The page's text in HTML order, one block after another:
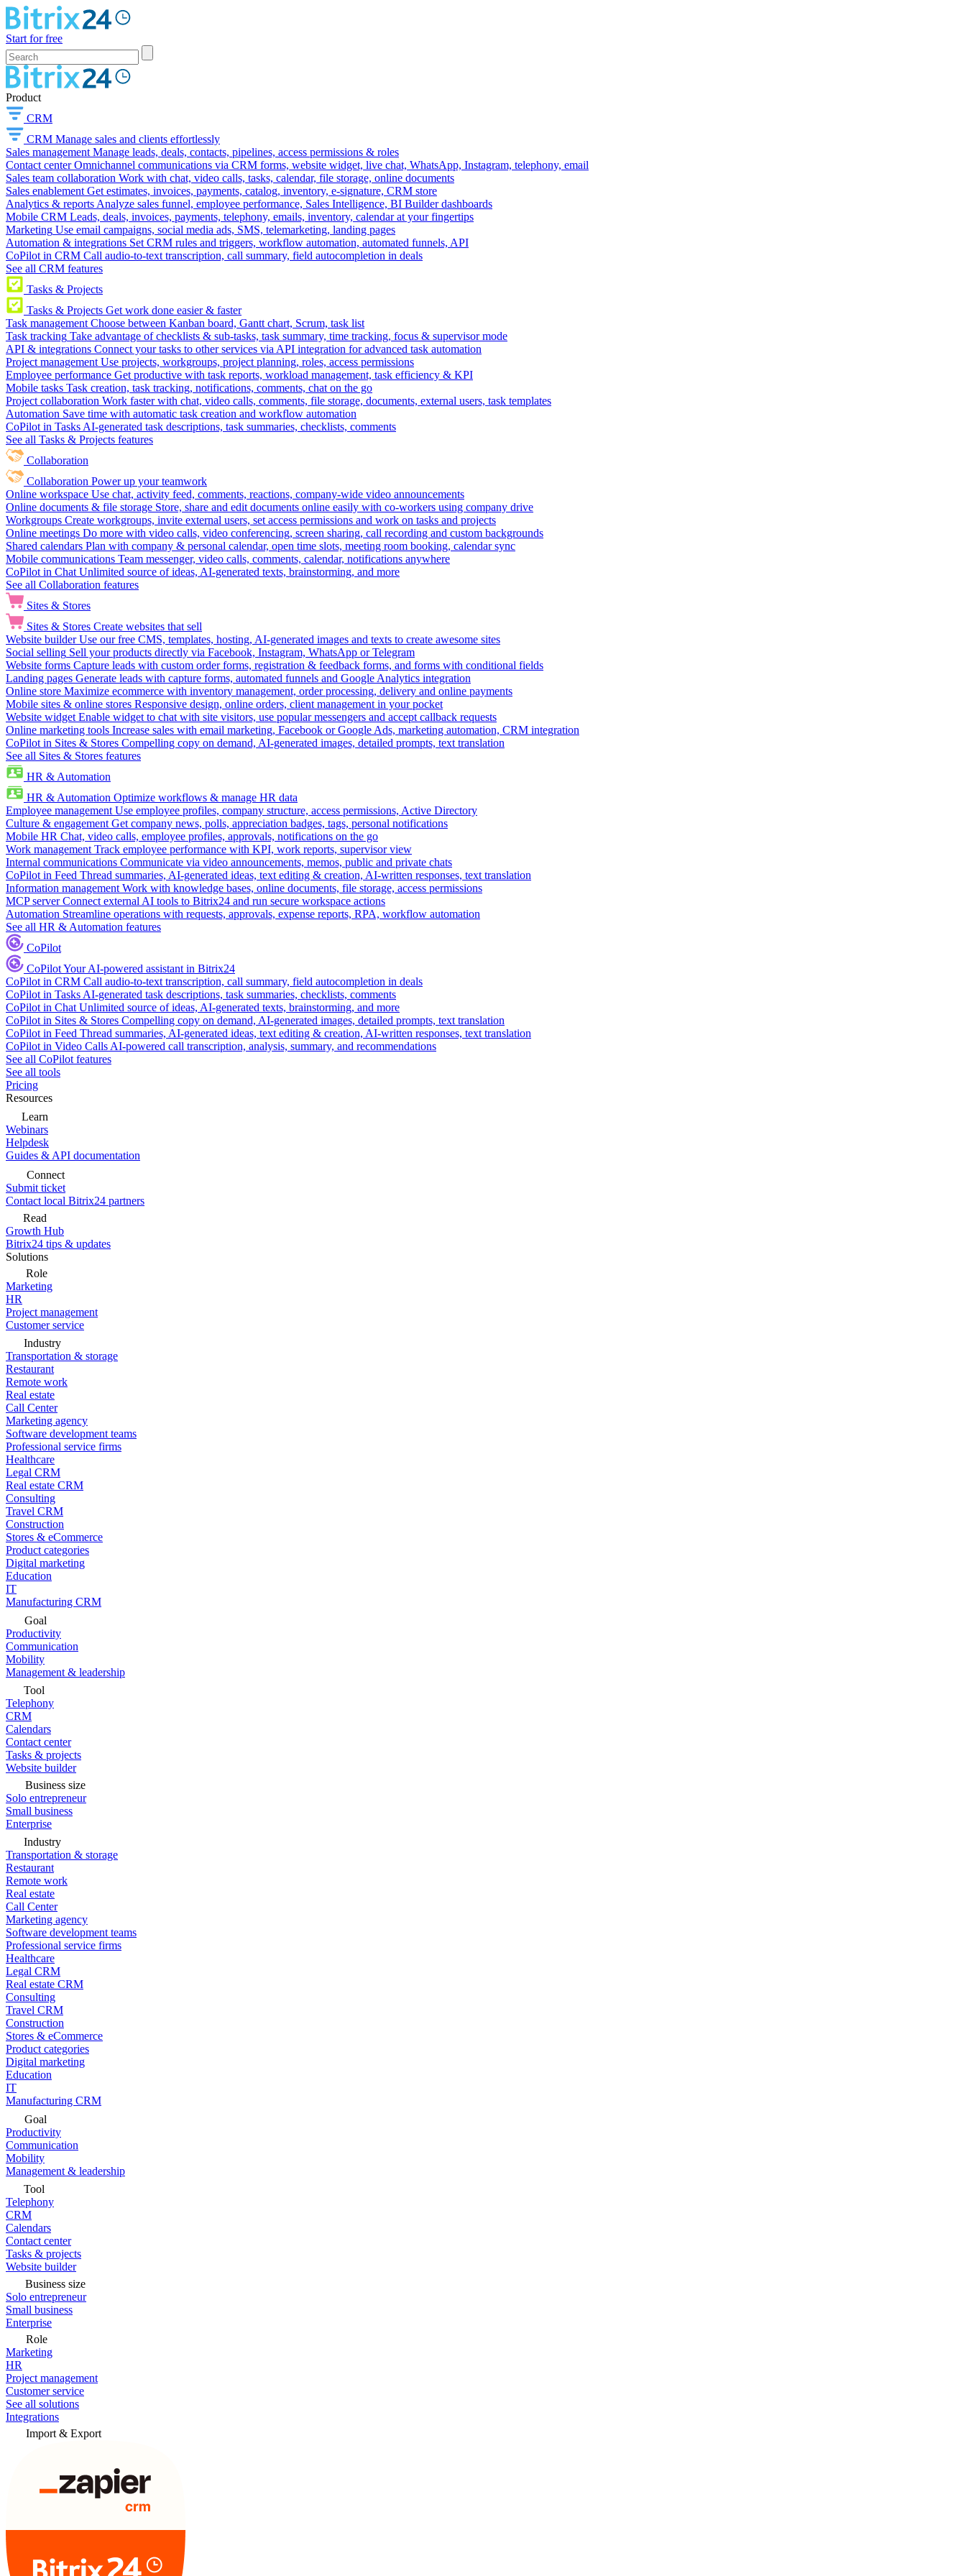
Start for free
Product
CRM
CRM Manage sales and clients effortlessly
Sales management Manage leads, deals, contacts, pipelines, access permissions & roles
Contact center Omnichannel communications via CRM forms, website widget, live chat, WhatsApp, Instagram, telephony, email
Sales team collaboration Work with chat, video calls, tasks, calendar, file storage, online documents
Sales enablement Get estimates, invoices, payments, catalog, inventory, e-signature, CRM store
Analytics & reports Analyze sales funnel, employee performance, Sales Intelligence, BI Builder dashboards
Mobile CRM Leads, deals, invoices, payments, telephony, emails, inventory, calendar at your fingertips
Marketing Use email campaigns, social media ads, SMS, telemarketing, landing pages
Automation & integrations Set CRM rules and triggers, workflow automation, automated funnels, API
CoPilot in CRM Call audio-to-text transcription, call summary, field autocompletion in deals
See all CRM features
Tasks & Projects
Tasks & Projects Get work done easier & faster
Task management Choose between Kanban board, Gantt chart, Scrum, task list
Task tracking Take advantage of checklists & sub-tasks, task summary, time tracking, focus & supervisor mode
API & integrations Connect your tasks to other services via API integration for advanced task automation
Project management Use projects, workgroups, project planning, roles, access permissions
Employee performance Get productive with task reports, workload management, task efficiency & KPI
Mobile tasks Task creation, task tracking, notifications, comments, chat on the go
Project collaboration Work faster with chat, video calls, comments, file storage, documents, external users, task templates
Automation Save time with automatic task creation and workflow automation
CoPilot in Tasks AI-generated task descriptions, task summaries, checklists, comments
See all Tasks & Projects features
Collaboration
Collaboration Power up your teamwork
Online workspace Use chat, activity feed, comments, reactions, company-wide video announcements
Online documents & file storage Store, share and edit documents online easily with co-workers using company drive
Workgroups Create workgroups, invite external users, set access permissions and work on tasks and projects
Online meetings Do more with video calls, video conferencing, screen sharing, call recording and custom backgrounds
Shared calendars Plan with company & personal calendar, open time slots, meeting room booking, calendar sync
Mobile communications Team messenger, video calls, comments, calendar, notifications anywhere
CoPilot in Chat Unlimited source of ideas, AI-generated texts, brainstorming, and more
See all Collaboration features
Sites & Stores
Sites & Stores Create websites that sell
Website builder Use our free CMS, templates, hosting, AI-generated images and texts to create awesome sites
Social selling Sell your products directly via Facebook, Instagram, WhatsApp or Telegram
Website forms Capture leads with custom order forms, registration & feedback forms, and forms with conditional fields
Landing pages Generate leads with capture forms, automated funnels and Google Analytics integration
Online store Maximize ecommerce with inventory management, order processing, delivery and online payments
Mobile sites & online stores Responsive design, online orders, client management in your pocket
Website widget Enable widget to chat with site visitors, use popular messengers and accept callback requests
Online marketing tools Increase sales with email marketing, Facebook or Google Ads, marketing automation, CRM integration
CoPilot in Sites & Stores Compelling copy on demand, AI-generated images, detailed prompts, text translation
See all Sites & Stores features
HR & Automation
HR & Automation Optimize workflows & manage HR data
Employee management Use employee profiles, company structure, access permissions, Active Directory
Culture & engagement Get company news, polls, appreciation badges, tags, personal notifications
Mobile HR Chat, video calls, employee profiles, approvals, notifications on the go
Work management Track employee performance with KPI, work reports, supervisor view
Internal communications Communicate via video announcements, memos, public and private chats
CoPilot in Feed Thread summaries, AI-generated ideas, text editing & creation, AI-written responses, text translation
Information management Work with knowledge bases, online documents, file storage, access permissions
MCP server Connect external AI tools to Bitrix24 and run secure workspace actions
Automation Streamline operations with requests, approvals, expense reports, RPA, workflow automation
See all HR & Automation features
CoPilot
CoPilotYour AI-powered assistant in Bitrix24
CoPilot in CRM Call audio-to-text transcription, call summary, field autocompletion in deals
CoPilot in Tasks AI-generated task descriptions, task summaries, checklists, comments
CoPilot in Chat Unlimited source of ideas, AI-generated texts, brainstorming, and more
CoPilot in Sites & Stores Compelling copy on demand, AI-generated images, detailed prompts, text translation
CoPilot in Feed Thread summaries, AI-generated ideas, text editing & creation, AI-written responses, text translation
CoPilot in Video Calls AI-powered call transcription, analysis, summary, and recommendations
See all CoPilot features
See all tools
Pricing
Resources
Learn
Webinars
Helpdesk
Guides & API documentation
Connect
Submit ticket
Contact local Bitrix24 partners
Read
Growth Hub
Bitrix24 tips & updates
Solutions
Role
Marketing
HR
Project management
Customer service
Industry
Transportation & storage
Restaurant
Remote work
Real estate
Call Center
Marketing agency
Software development teams
Professional service firms
Healthcare
Legal CRM
Real estate CRM
Consulting
Travel CRM
Construction
Stores & eCommerce
Product categories
Digital marketing
Education
IT
Manufacturing CRM
Goal
Productivity
Communication
Mobility
Management & leadership
Tool
Telephony
CRM
Calendars
Contact center
Tasks & projects
Website builder
Business size
Solo entrepreneur
Small business
Enterprise
Industry
Transportation & storage
Restaurant
Remote work
Real estate
Call Center
Marketing agency
Software development teams
Professional service firms
Healthcare
Legal CRM
Real estate CRM
Consulting
Travel CRM
Construction
Stores & eCommerce
Product categories
Digital marketing
Education
IT
Manufacturing CRM
Goal
Productivity
Communication
Mobility
Management & leadership
Tool
Telephony
CRM
Calendars
Contact center
Tasks & projects
Website builder
Business size
Solo entrepreneur
Small business
Enterprise
Role
Marketing
HR
Project management
Customer service
See all solutions
Integrations
Import & Export